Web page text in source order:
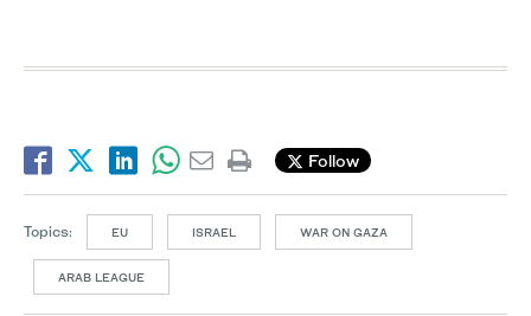
Follow
Topics: EU ISRAEL WAR ON GAZA
ARAB LEAGUE